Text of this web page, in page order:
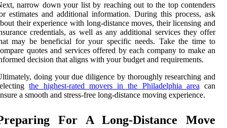
narrow down your list by reaching out to the top contenders
estimates and additional information. During this process, ask
their experience with long-distance moves, their licensing and
credentials, as well as any additional services they offer
may be beneficial for your specific needs. Take the time to
quotes and services offered by each company to make an
decision that aligns with your budget and requirements.
doing your due diligence by thoroughly researching and
the highest-rated movers in the Philadelphia area can
a smooth and stress-free long-distance moving experience.
For A Long-Distance Move